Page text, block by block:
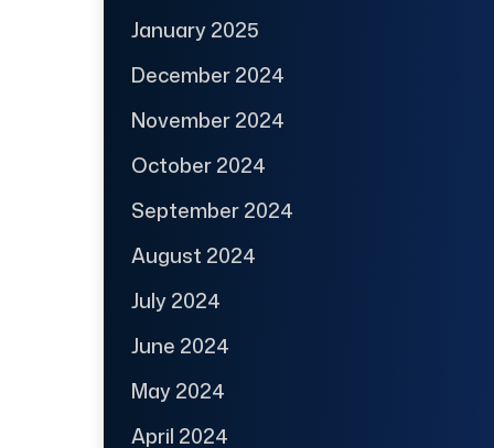
January 2025
December 2024
November 2024
October 2024
September 2024
August 2024
July 2024
June 2024
May 2024
April 2024